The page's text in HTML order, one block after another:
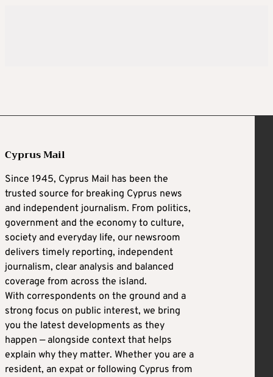
Cyprus Mail
Since 1945, Cyprus Mail has been the
trusted source for breaking Cyprus news
and independent journalism. From politics,
government and the economy to culture,
society and everyday life, our newsroom
delivers timely reporting, independent
journalism, clear analysis and balanced
coverage from across the island.
With correspondents on the ground and a
strong focus on public interest, we bring
you the latest developments as they
happen — alongside context that helps
explain why they matter. Whether you are a
resident, an expat or following Cyprus from